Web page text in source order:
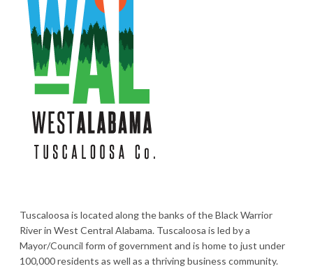
Tuscaloosa is located along the banks of the Black Warrior
River in West Central Alabama. Tuscaloosa is led by a
Mayor/Council form of government and is home to just under
100,000 residents as well as a thriving business community.